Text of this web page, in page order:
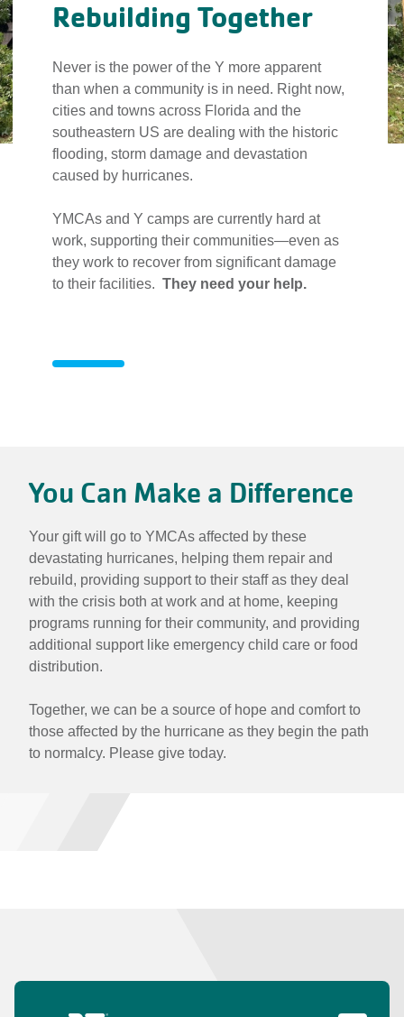
Rebuilding Together
Never is the power of the Y more apparent
than when a community is in need. Right now,
cities and towns across Florida and the
southeastern US are dealing with the historic
flooding, storm damage and devastation
caused by hurricanes.
YMCAs and Y camps are currently hard at
work, supporting their communities—even as
they work to recover from significant damage
to their facilities. They need your help.
Rebuilding
You Can Make a Difference
Your gift will go to YMCAs affected by these
devastating hurricanes, helping them repair and
rebuild, providing support to their staff as they deal
with the crisis both at work and at home, keeping
programs running for their community, and providing
additional support like emergency child care or food
distribution.
Together, we can be a source of hope and comfort to
those affected by the hurricane as they begin the path
to normalcy. Please give today.